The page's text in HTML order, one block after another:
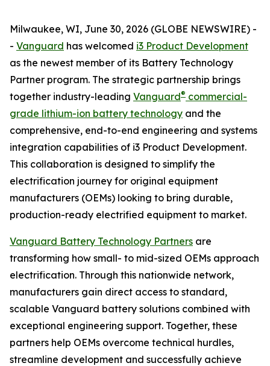
Milwaukee, WI, June 30, 2026 (GLOBE NEWSWIRE) -
- Vanguard has welcomed i3 Product Development
as the newest member of its Battery Technology
Partner program. The strategic partnership brings
together industry-leading Vanguard® commercial-
grade lithium-ion battery technology and the
comprehensive, end-to-end engineering and systems
integration capabilities of i3 Product Development.
This collaboration is designed to simplify the
electrification journey for original equipment
manufacturers (OEMs) looking to bring durable,
production-ready electrified equipment to market.
Vanguard Battery Technology Partners are
transforming how small- to mid-sized OEMs approach
electrification. Through this nationwide network,
manufacturers gain direct access to standard,
scalable Vanguard battery solutions combined with
exceptional engineering support. Together, these
partners help OEMs overcome technical hurdles,
streamline development and successfully achieve